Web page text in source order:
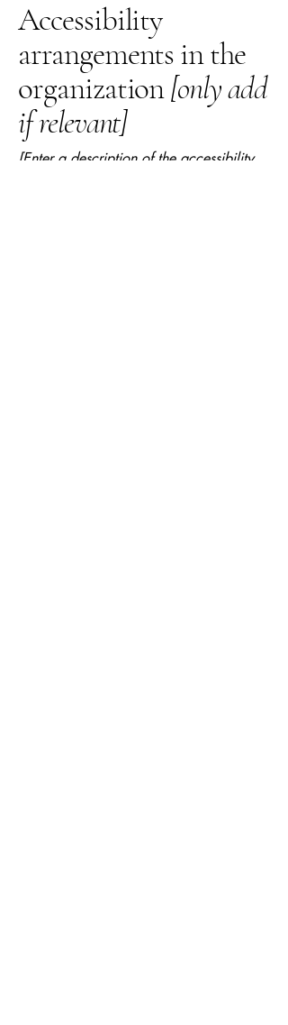
Accessibility
arrangements in the
organization[only add
if relevant]
[Enter a description of the accessibility